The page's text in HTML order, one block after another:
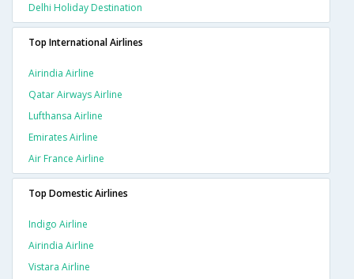
Delhi Holiday Destination
Top International Airlines
Airindia Airline
Qatar Airways Airline
Lufthansa Airline
Emirates Airline
Air France Airline
Top Domestic Airlines
Indigo Airline
Airindia Airline
Vistara Airline